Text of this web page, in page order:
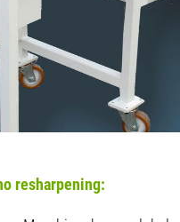
resharpening: